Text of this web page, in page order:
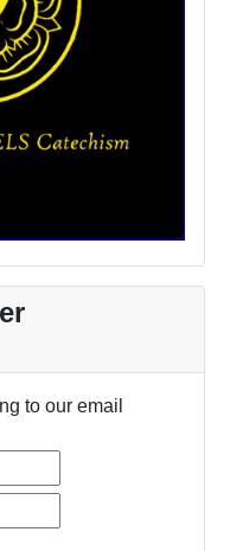
to our email